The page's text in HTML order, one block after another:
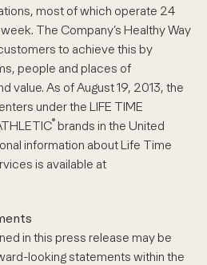
most of which operate 24
The Company’s Healthy Way
to achieve this by
people and places of
value. As of August 19, 2013, the
under the LIFE TIME
® brands in the United
information about Life Time
is available at
in this press release may be
looking statements within the